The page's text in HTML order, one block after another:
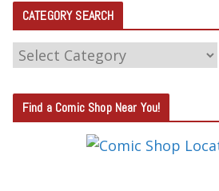
CATEGORY SEARCH
C
T
E
Find a Comic Shop Near You!